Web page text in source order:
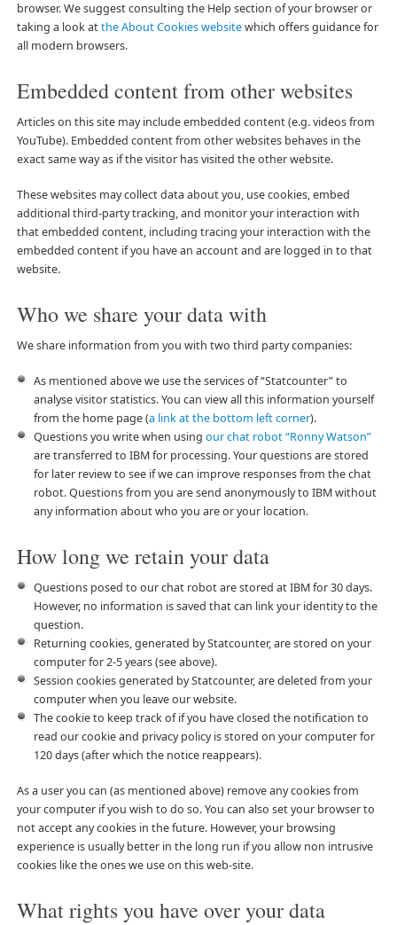
browser. We suggest consulting the Help section of your browser or
taking a look atthe About Cookies websitewhich offers guidance for
all modern browsers.
Embedded content from other websites
Articles on this site may include embedded content (e.g. videos from
YouTube). Embedded content from other websites behaves in the
exact same way as if the visitor has visited the other website.
These websites may collect data about you, use cookies, embed
additional third-party tracking, and monitor your interaction with
that embedded content, including tracing your interaction with the
embedded content if you have an account and are logged in to that
website.
Who we share your data with
We share information from you with two third party companies:
As mentioned above we use the services of “Statcounter” to
analyse visitor statistics. You can view all this information yourself
from the home page (a link at the bottom left corner).
Questions you write when using our chat robot “Ronny Watson”
are transferred to IBM for processing. Your questions are stored
for later review to see if we can improve responses from the chat
robot. Questions from you are send anonymously to IBM without
any information about who you are or your location.
How long we retain your data
Questions posed to our chat robot are stored at IBM for 30 days.
However, no information is saved that can link your identity to the
question.
Returning cookies, generated by Statcounter, are stored on your
computer for 2-5 years (see above).
Session cookies generated by Statcounter, are deleted from your
computer when you leave our website.
The cookie to keep track of if you have closed the notification to
read our cookie and privacy policy is stored on your computer for
120 days (after which the notice reappears).
As a user you can (as mentioned above) remove any cookies from
your computer if you wish to do so. You can also set your browser to
not accept any cookies in the future. However, your browsing
experience is usually better in the long run if you allow non intrusive
cookies like the ones we use on this web-site.
What rights you have over your data